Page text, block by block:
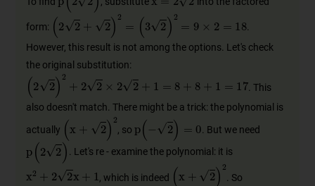
form: ( 22+2) 2=(3 2)2=9×2 18
.
However, this result is not among the options. Let's check
the original substitution:
( 22)2+ 22×22 + 1=8+8 + 1=17
. This
also doesn't match. There might be a trick: the polynomial is
actually (x+2 )2 , sop(-2)=0 . But we need
p(22) . Let's re - examine the polynomial: it is
x2 + 22x+ 1 , which is indeed (x+2 )2 . So